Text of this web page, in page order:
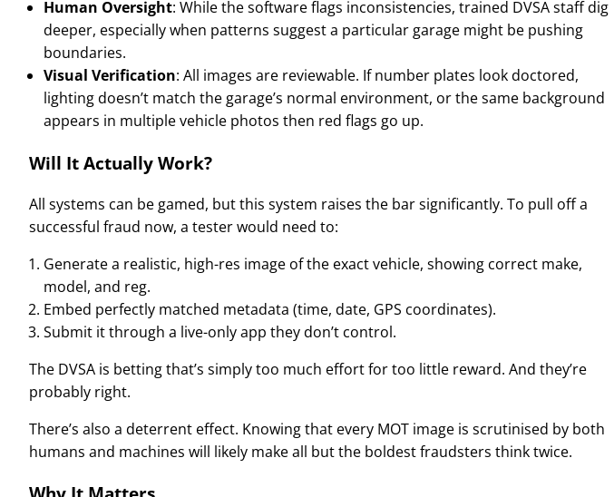
Human Oversight: While the software flags inconsistencies, trained DVSA staff dig
deeper, especially when patterns suggest a particular garage might be pushing
boundaries.
Visual Verification: All images are reviewable. If number plates look doctored,
lighting doesn’t match the garage’s normal environment, or the same background
appears in multiple vehicle photos then red flags go up.
Will It Actually Work?
All systems can be gamed, but this system raises the bar significantly. To pull off a
successful fraud now, a tester would need to:
Generate a realistic, high-res image of the exact vehicle, showing correct make,
model, and reg.
Embed perfectly matched metadata (time, date, GPS coordinates).
Submit it through a live-only app they don’t control.
The DVSA is betting that’s simply too much effort for too little reward. And they’re
probably right.
There’s also a deterrent effect. Knowing that every MOT image is scrutinised by both
humans and machines will likely make all but the boldest fraudsters think twice.